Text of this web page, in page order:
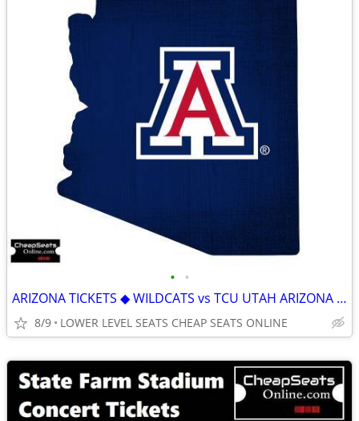
• •
ARIZONA TICKETS ◆ WILDCATS vs TCU UTAH ARIZONA STATE IOWA STATE
8/9 LOWER LEVEL SEATS CHEAP SEATS ONLINE